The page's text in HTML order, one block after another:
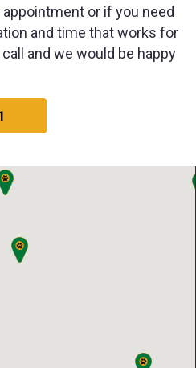
or if you need
and time that works for
and we would be happy